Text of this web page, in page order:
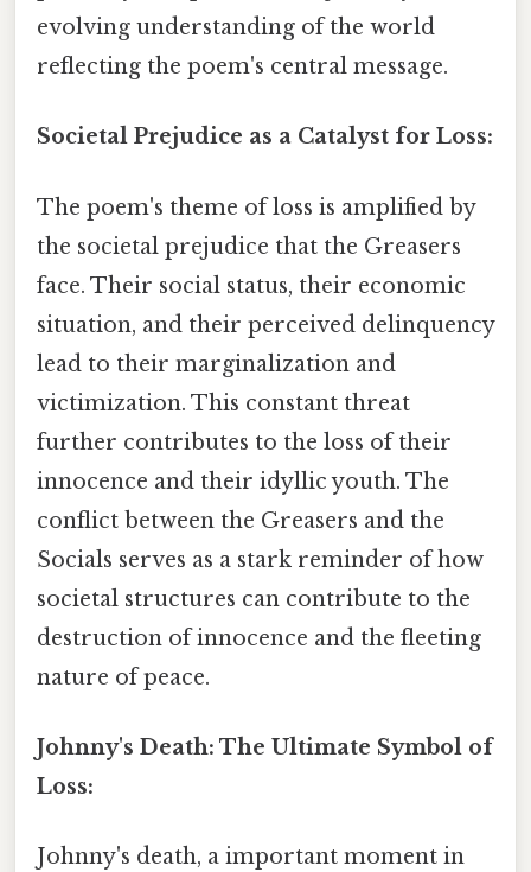
evolving understanding of the world
reflecting the poem's central message.
Societal Prejudice as a Catalyst for Loss:
The poem's theme of loss is amplified by
the societal prejudice that the Greasers
face. Their social status, their economic
situation, and their perceived delinquency
lead to their marginalization and
victimization. This constant threat
further contributes to the loss of their
innocence and their idyllic youth. The
conflict between the Greasers and the
Socials serves as a stark reminder of how
societal structures can contribute to the
destruction of innocence and the fleeting
nature of peace.
Johnny's Death: The Ultimate Symbol of
Loss:
Johnny's death, a important moment in